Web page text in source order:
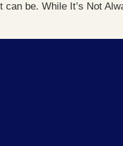
be. While It’s Not